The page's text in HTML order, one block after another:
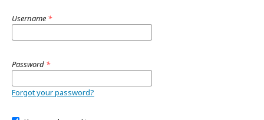
Username *
Password *
Forgot your password?